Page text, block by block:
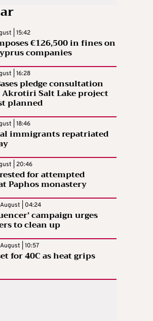
| 15:42
€126,500 in fines on
companies
| 16:28
pledge consultation
Akrotiri Salt Lake project
planned
| 18:46
immigrants repatriated
| 20:46
for attempted
Paphos monastery
| 04:24
campaign urges
to clean up
| 10:57
for 40C as heat grips